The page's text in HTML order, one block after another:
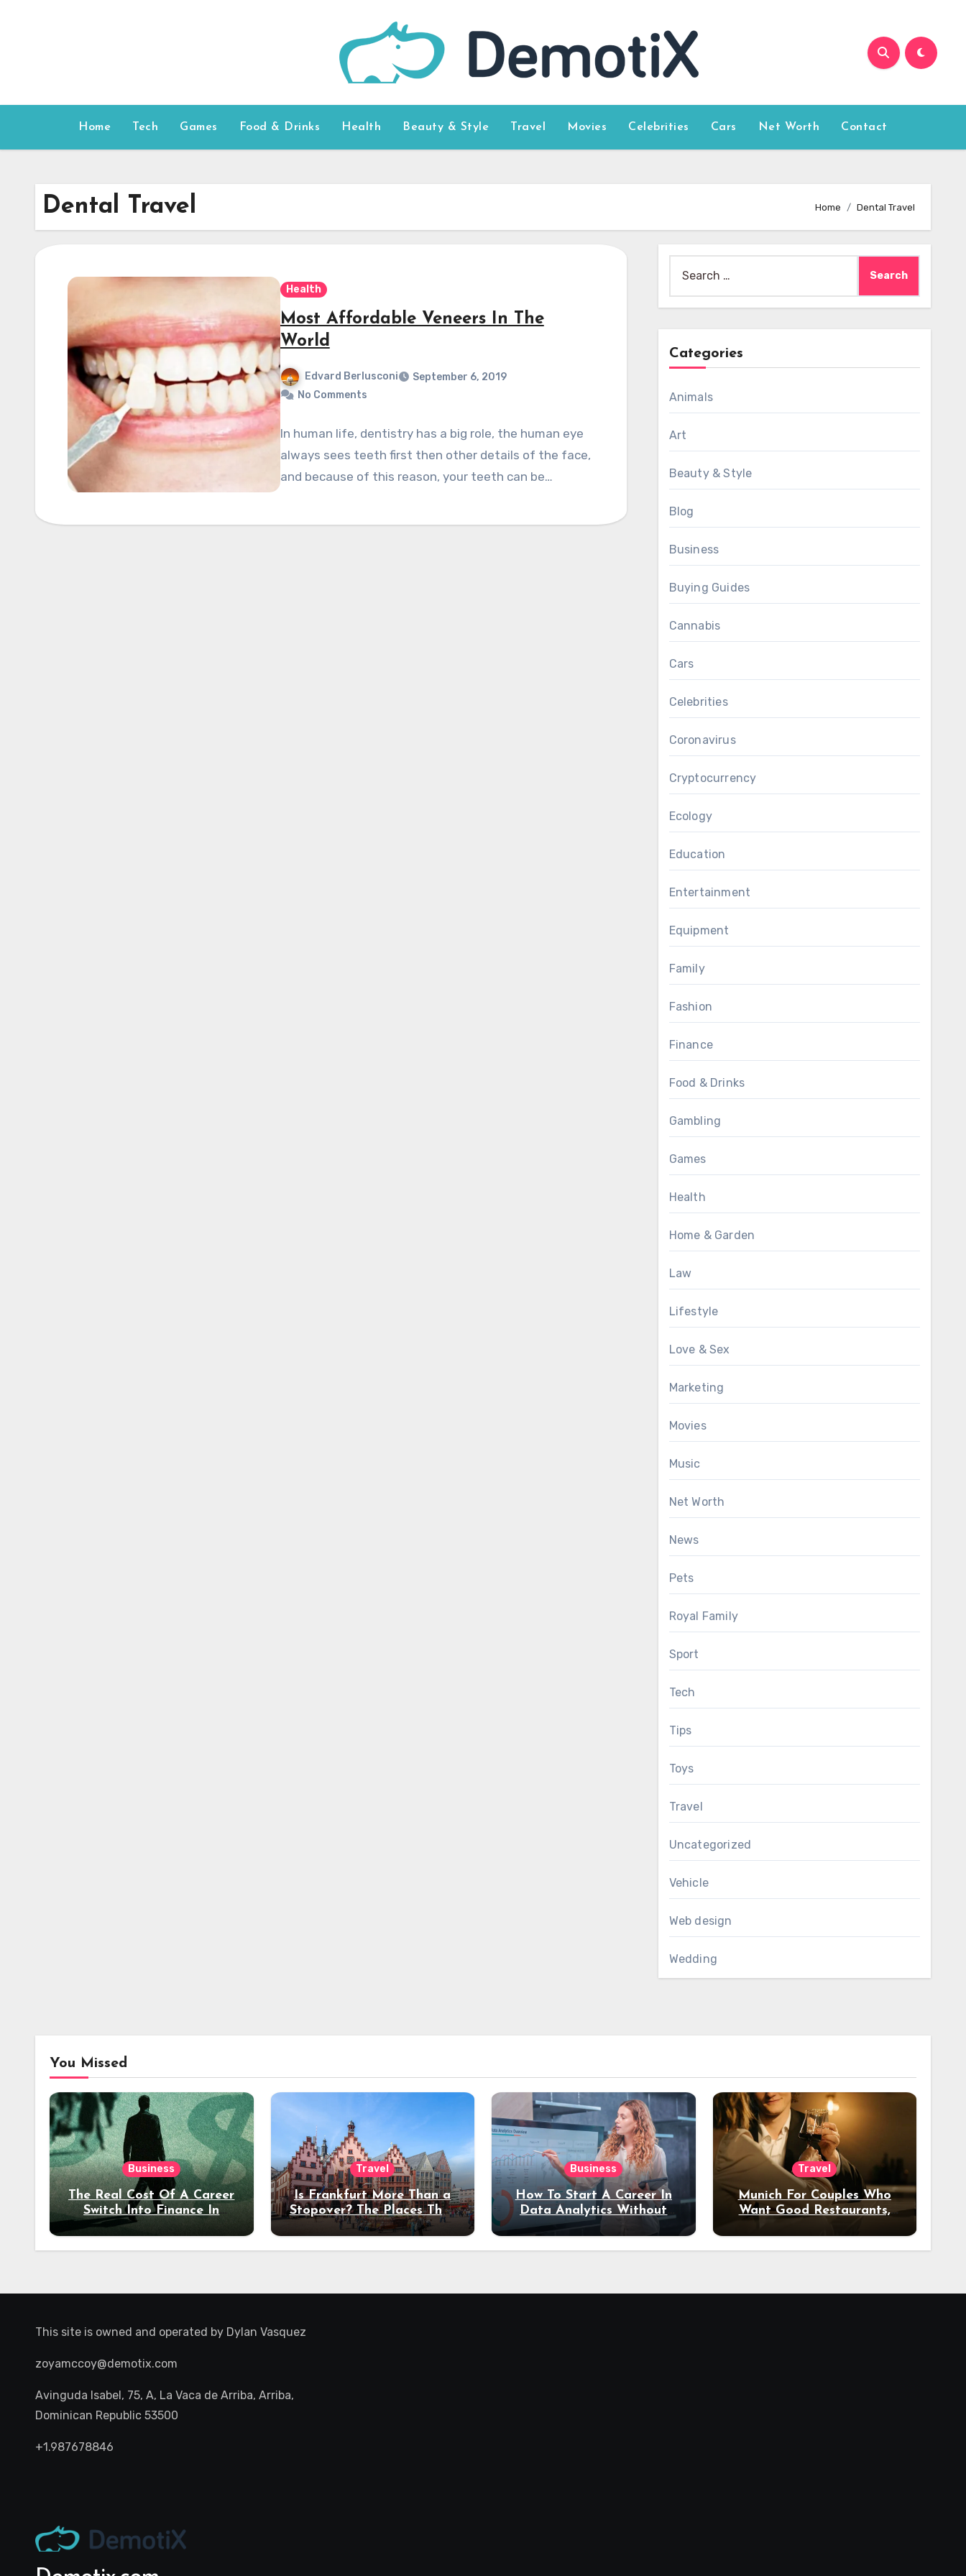
Home Tech Games Food & Drinks Health Beauty & Style Travel Movies Celebrities Cars Net Worth Contact
Dental Travel Home Dental Travel
Health
Most Affordable Veneers In The
World
Edvard Berlusconi
September 6, 2019
No Comments
In human life, dentistry has a big role, the human eye
always sees teeth first then other details of the face,
and because of this reason, your teeth can be…
for:
Categories
Animals
Art
Beauty & Style
Blog
Business
Buying Guides
Cannabis
Cars
Celebrities
Coronavirus
Cryptocurrency
Ecology
Education
Entertainment
Equipment
Family
Fashion
Finance
Food & Drinks
Gambling
Games
Health
Home & Garden
Law
Lifestyle
Love & Sex
Marketing
Movies
Music
Net Worth
News
Pets
Royal Family
Sport
Tech
Tips
Toys
Travel
Uncategorized
Vehicle
Web design
Wedding
You Missed
Business
The Real Cost Of A Career
Switch Into Finance In
Your 30s
Travel
Is Frankfurt More Than a
Stopover? The Places That
Deserve a Longer Stay
Business
How To Start A Career In
Data Analytics Without
Coding Experience?
Travel
Munich For Couples Who
Want Good Restaurants,
Night Out
This site is owned and operated by Dylan Vasquez
zoyamccoy@demotix.com
Avinguda Isabel, 75, A, La Vaca de Arriba, Arriba,
Dominican Republic 53500
+1.987678846